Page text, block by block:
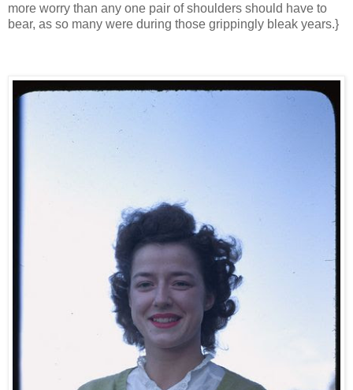
more worry than any one pair of shoulders should have to
bear, as so many were during those grippingly bleak years.}